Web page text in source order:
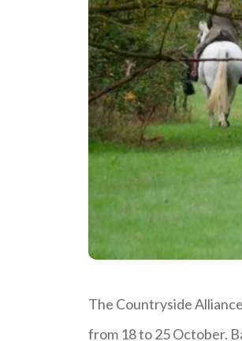
The Countryside
from 18 to 25 October.